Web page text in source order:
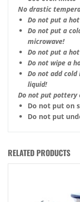
No drastic
Do not put a
Do not put a
microwave!
Do not put a
Do not wipe a
Do not add
liquid!
Do not put pottery
Do not put on
Do not put
RELATED PRODUCTS